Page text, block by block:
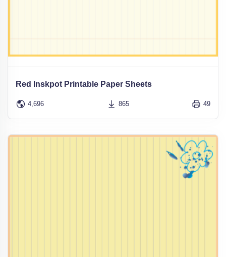
Red Inskpot Printable Paper Sheets
4,696 865 49